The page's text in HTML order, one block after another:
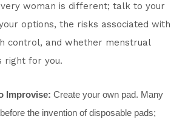
woman is different; talk to your
options, the risks associated with
control, and whether menstrual
right for you.
Improvise: Create your own pad. Many
the invention of disposable pads;